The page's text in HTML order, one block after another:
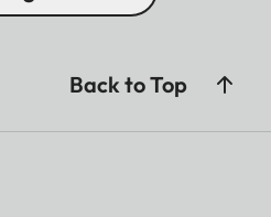
Back to Top